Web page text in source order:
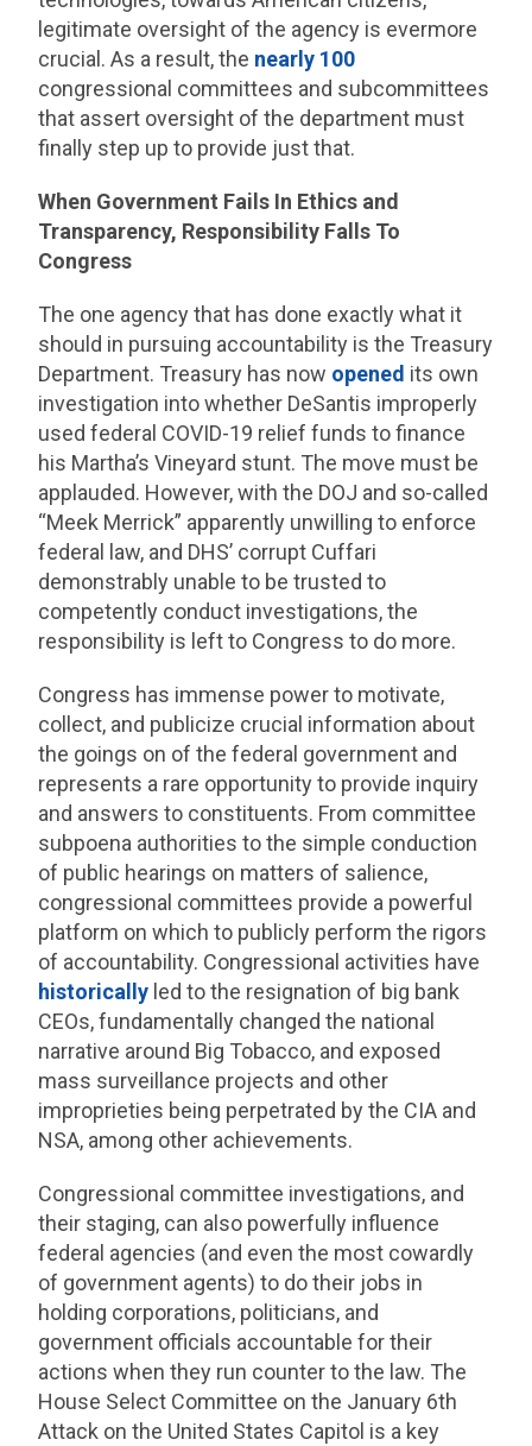
legitimate oversight of the agency is evermore
crucial. As a result, the nearly 100
congressional committees and subcommittees
that assert oversight of the department must
finally step up to provide just that.
When Government Fails In Ethics and
Transparency, Responsibility Falls To
Congress
The one agency that has done exactly what it
should in pursuing accountability is the Treasury
Department. Treasury has now opened its own
investigation into whether DeSantis improperly
used federal COVID-19 relief funds to finance
his Martha’s Vineyard stunt. The move must be
applauded. However, with the DOJ and so-called
“Meek Merrick” apparently unwilling to enforce
federal law, and DHS’ corrupt Cuffari
demonstrably unable to be trusted to
competently conduct investigations, the
responsibility is left to Congress to do more.
Congress has immense power to motivate,
collect, and publicize crucial information about
the goings on of the federal government and
represents a rare opportunity to provide inquiry
and answers to constituents. From committee
subpoena authorities to the simple conduction
of public hearings on matters of salience,
congressional committees provide a powerful
platform on which to publicly perform the rigors
of accountability. Congressional activities have
historically led to the resignation of big bank
CEOs, fundamentally changed the national
narrative around Big Tobacco, and exposed
mass surveillance projects and other
improprieties being perpetrated by the CIA and
NSA, among other achievements.
Congressional committee investigations, and
their staging, can also powerfully influence
federal agencies (and even the most cowardly
of government agents) to do their jobs in
holding corporations, politicians, and
government officials accountable for their
actions when they run counter to the law. The
House Select Committee on the January 6th
Attack on the United States Capitol is a key